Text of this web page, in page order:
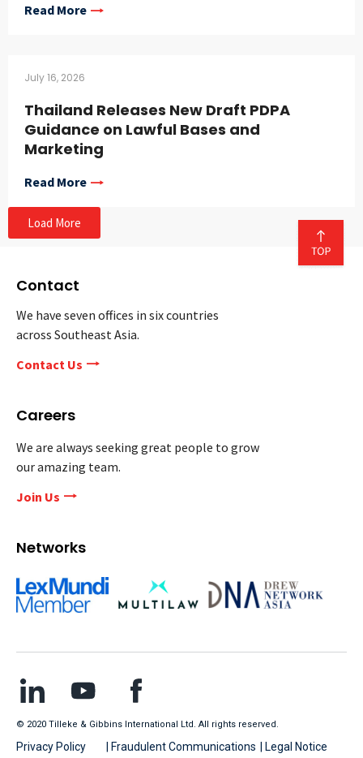
Read More
July 16, 2026
Thailand Releases New Draft PDPA
Guidance on Lawful Bases and
Marketing
Read More
Load More
Contact
We have seven offices in six countries
across Southeast Asia.
Contact Us
Careers
We are always seeking great people to grow
our amazing team.
Join Us
Networks
© 2020 Tilleke & Gibbins International Ltd. All rights reserved.
Privacy Policy | Fraudulent Communications | Legal Notice